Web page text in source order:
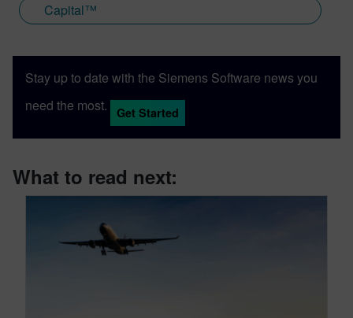
Capital™
Stay up to date with the Siemens Software news you
need the most.
Get Started
What to read next: